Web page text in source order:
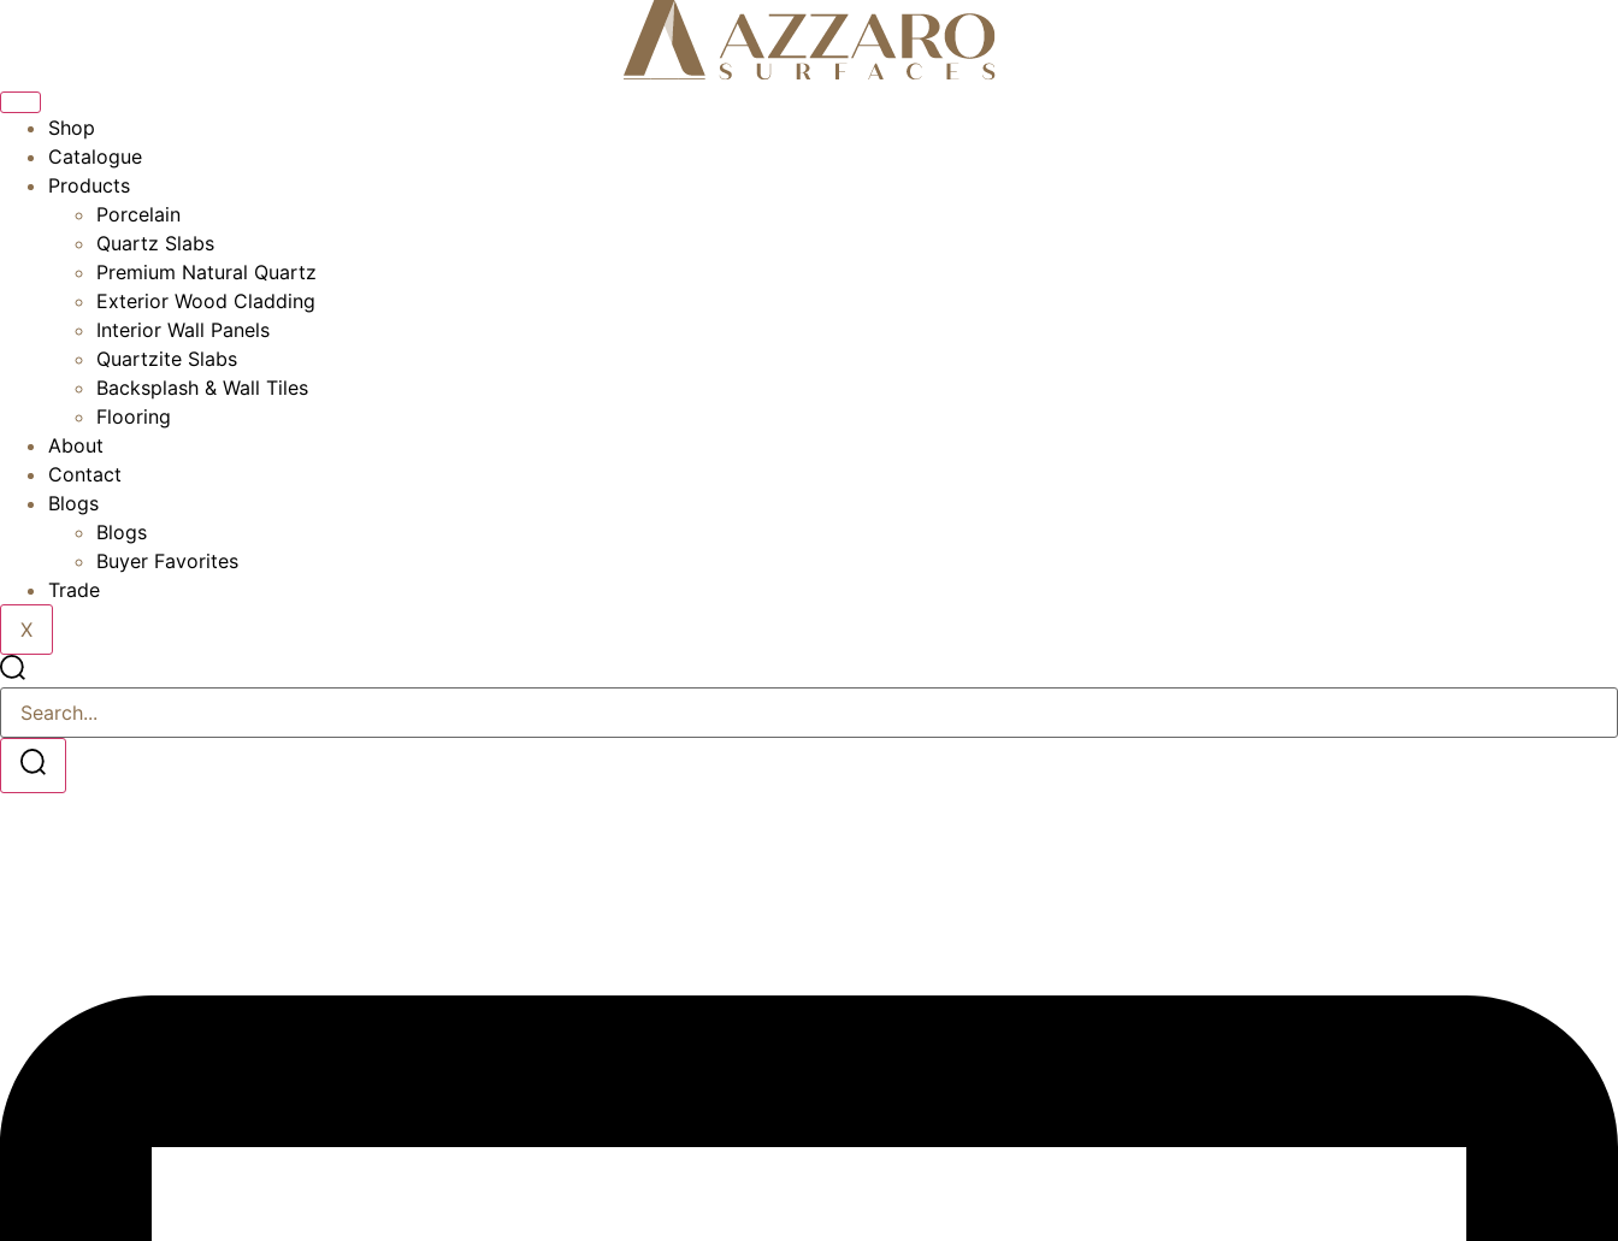
Shop
Catalogue
Products
Porcelain
Quartz Slabs
Premium Natural Quartz
Exterior Wood Cladding
Interior Wall Panels
Quartzite Slabs
Backsplash & Wall Tiles
Flooring
About
Contact
Blogs
Blogs
Buyer Favorites
Trade
X